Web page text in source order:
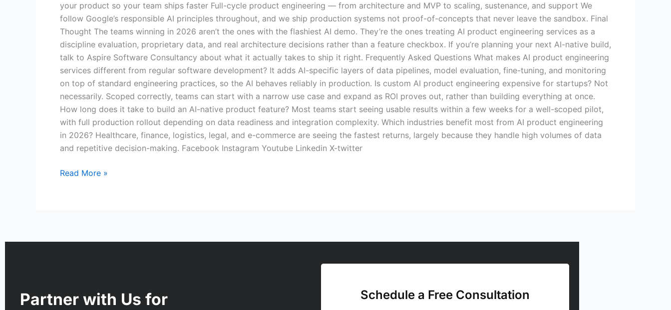
your product so your team ships faster Full-cycle product engineering — from architecture and MVP to scaling, sustenance, and support We
follow Google’s responsible AI principles throughout, and we ship production systems not proof-of-concepts that never leave the sandbox. Final
Thought The teams winning in 2026 aren’t the ones with the flashiest AI demo. They’re the ones treating AI product engineering services as a
discipline evaluation, proprietary data, and real architecture decisions rather than a feature checkbox. If you’re planning your next AI-native build,
talk to Aspire Software Consultancy about what it actually takes to ship it right. Frequently Asked Questions What makes AI product engineering
services different from regular software development? It adds AI-specific layers of data pipelines, model evaluation, fine-tuning, and monitoring
on top of standard engineering practices, so the AI behaves reliably in production. Is custom AI product engineering expensive for startups? Not
necessarily. Scoped correctly, teams can start with a narrow use case and expand as ROI proves out, rather than building everything at once.
How long does it take to build an AI-native product feature? Most teams start seeing usable results within a few weeks for a well-scoped pilot,
with full production rollout depending on data readiness and integration complexity. Which industries benefit most from AI product engineering
in 2026? Healthcare, finance, logistics, legal, and e-commerce are seeing the fastest returns, largely because they handle high volumes of data
and repetitive decision-making. Facebook Instagram Youtube Linkedin X-twitter
Read More »
Partner with Us for
Schedule a Free Consultation